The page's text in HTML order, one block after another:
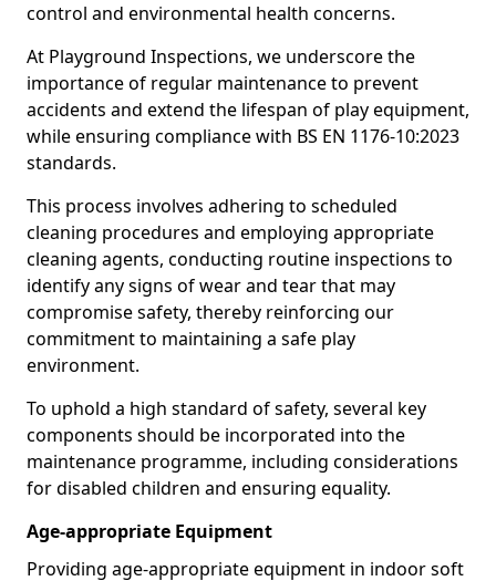
control and environmental health concerns.
At Playground Inspections, we underscore the
importance of regular maintenance to prevent
accidents and extend the lifespan of play equipment,
while ensuring compliance with BS EN 1176-10:2023
standards.
This process involves adhering to scheduled
cleaning procedures and employing appropriate
cleaning agents, conducting routine inspections to
identify any signs of wear and tear that may
compromise safety, thereby reinforcing our
commitment to maintaining a safe play
environment.
To uphold a high standard of safety, several key
components should be incorporated into the
maintenance programme, including considerations
for disabled children and ensuring equality.
Age-appropriate Equipment
Providing age-appropriate equipment in indoor soft